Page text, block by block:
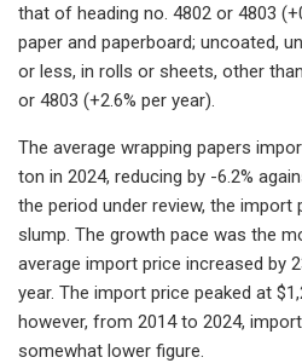
that of heading no. 4802 or 4803
paper and paperboard; uncoated,
or less, in rolls or sheets, other
or 4803 (+2.6% per year).
The average wrapping papers
ton in 2024, reducing by -6.2%
the period under review, the import
slump. The growth pace was the
average import price increased by
year. The import price peaked at
however, from 2014 to 2024,
somewhat lower figure.